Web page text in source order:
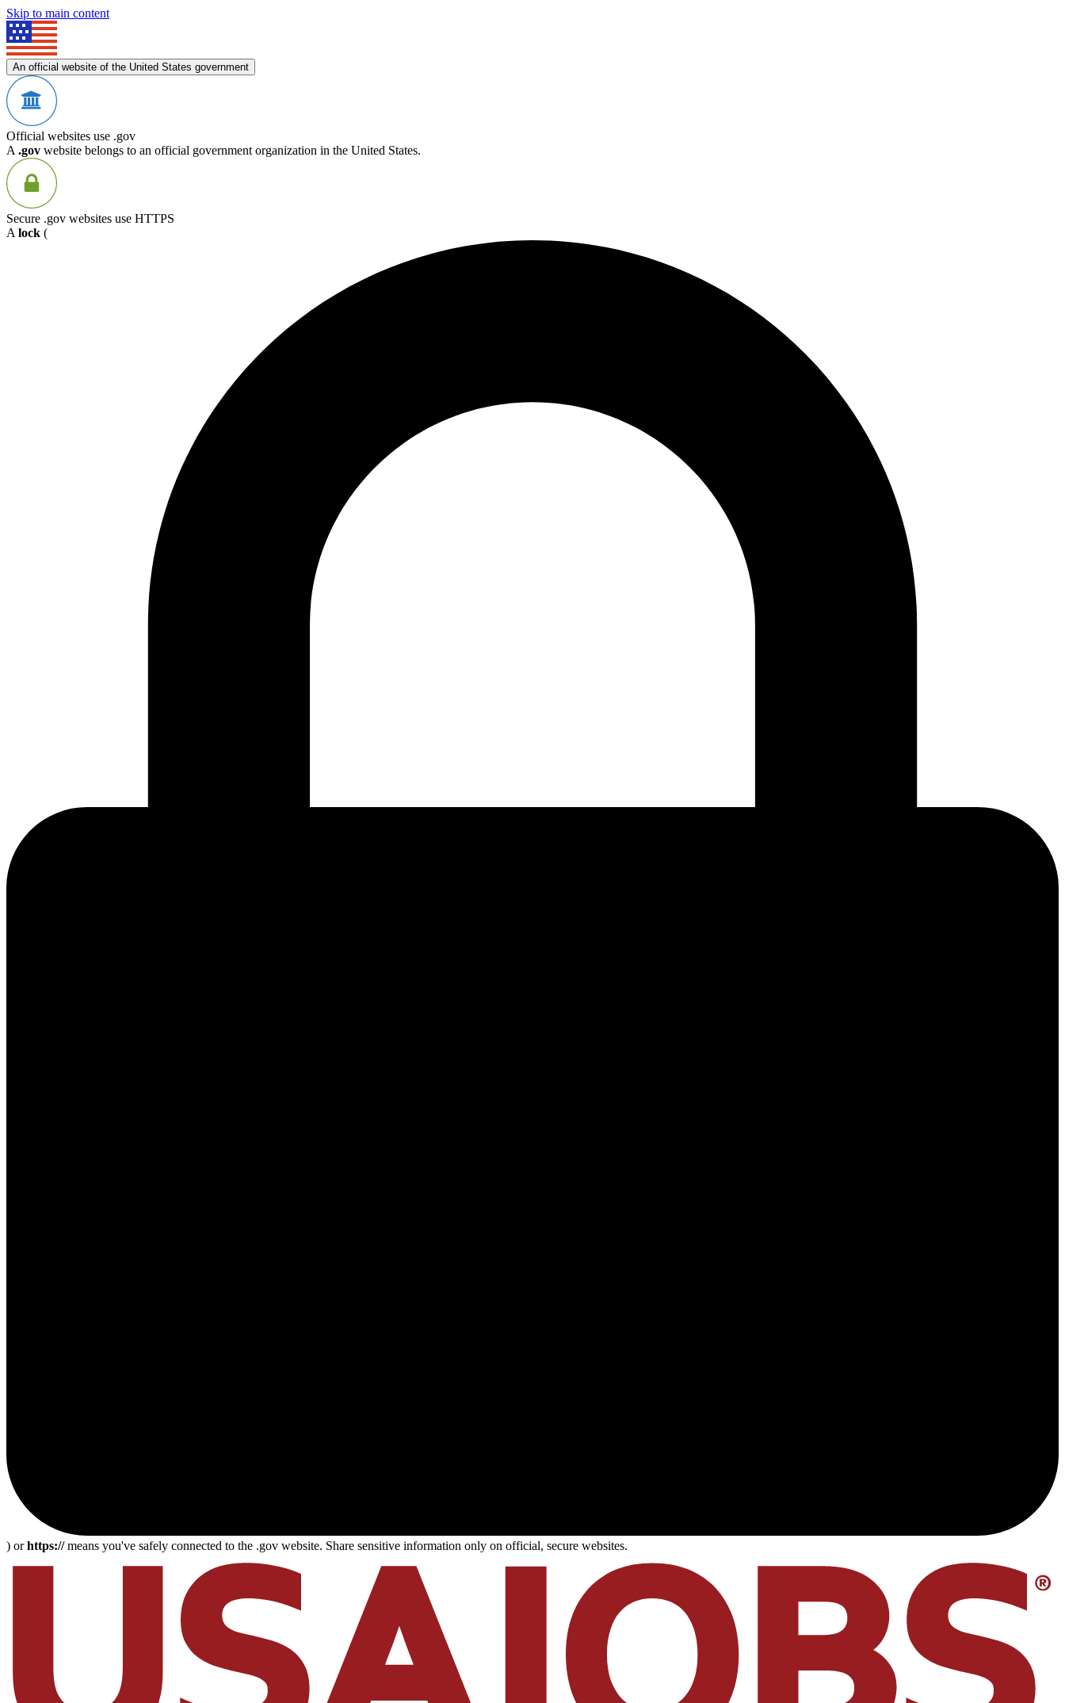
Skip to main content
An official website of the United States government
Official websites use .gov
A .gov website belongs to an official government organization in the United States.
Secure .gov websites use HTTPS
A lock (
) orhttps://means you've safely connected to the .gov website. Share sensitive information only on official, secure websites.